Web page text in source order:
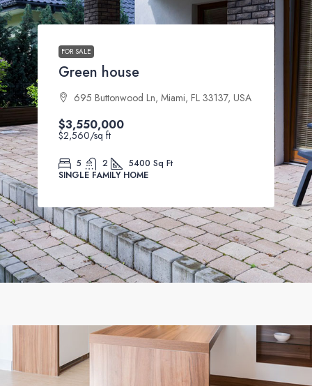
FOR SALE
Green house
695 Buttonwood Ln, Miami, FL 33137, USA
$3,550,000
$2,560/sq ft
5 2 5400 Sq Ft
SINGLE FAMILY HOME